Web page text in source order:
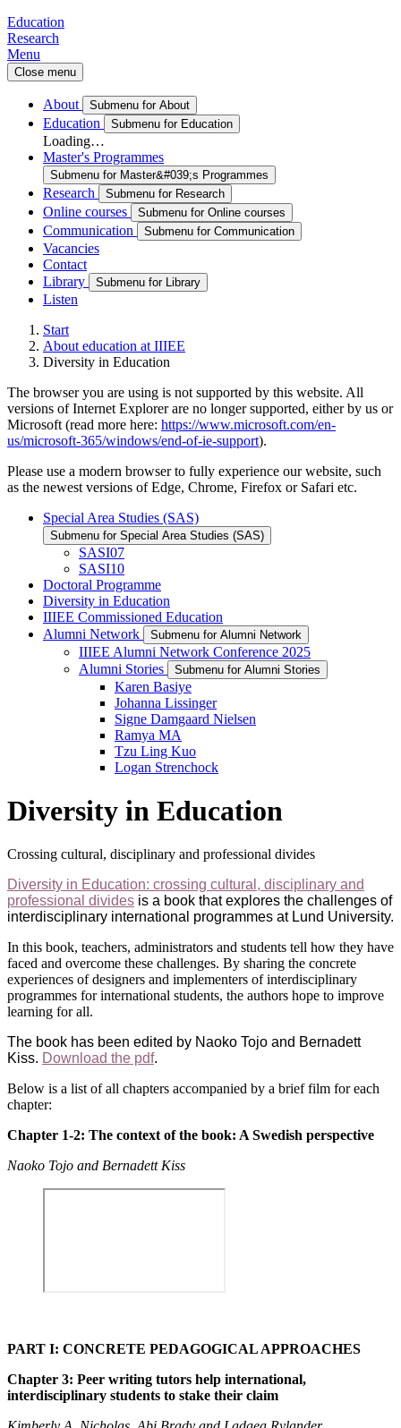
Education
Research
Menu
Close menu
About Submenu for About
Education Submenu for Education
Loading…
Master's Programmes
Submenu for Master&#039;s Programmes
Research Submenu for Research
Online courses Submenu for Online courses
Communication Submenu for Communication
Vacancies
Contact
Library
Submenu for Library
Listen
Start
About education at IIIEE
Diversity in Education
The browser you are using is not supported by this website. All
versions of Internet Explorer are no longer supported, either by us or
Microsoft (read more here: https://www.microsoft.com/en-
us/microsoft-365/windows/end-of-ie-support).
Please use a modern browser to fully experience our website, such
as the newest versions of Edge, Chrome, Firefox or Safari etc.
Special Area Studies (SAS)
Submenu for Special Area Studies (SAS)
SASI07
SASI10
Doctoral Programme
Diversity in Education
IIIEE Commissioned Education
Alumni Network
Submenu for Alumni Network
IIIEE Alumni Network Conference 2025
Alumni Stories
Submenu for Alumni Stories
Karen Basiye
Johanna Lissinger
Signe Damgaard Nielsen
Ramya MA
Tzu Ling Kuo
Logan Strenchock
Diversity in Education
Crossing cultural, disciplinary and professional divides
Diversity in Education: crossing cultural, disciplinary and
professional divides is a book that explores the challenges of
interdisciplinary international programmes at Lund University.
In this book, teachers, administrators and students tell how they have
faced and overcome these challenges. By sharing the concrete
experiences of designers and implementers of interdisciplinary
programmes for international students, the authors hope to improve
learning for all.
The book has been edited by Naoko Tojo and Bernadett
Kiss. Download the pdf.
Below is a list of all chapters accompanied by a brief film for each
chapter:
Chapter 1-2: The context of the book: A Swedish perspective
Naoko Tojo and Bernadett Kiss
PART I: CONCRETE PEDAGOGICAL APPROACHES
Chapter 3: Peer writing tutors help international,
interdisciplinary students to stake their claim